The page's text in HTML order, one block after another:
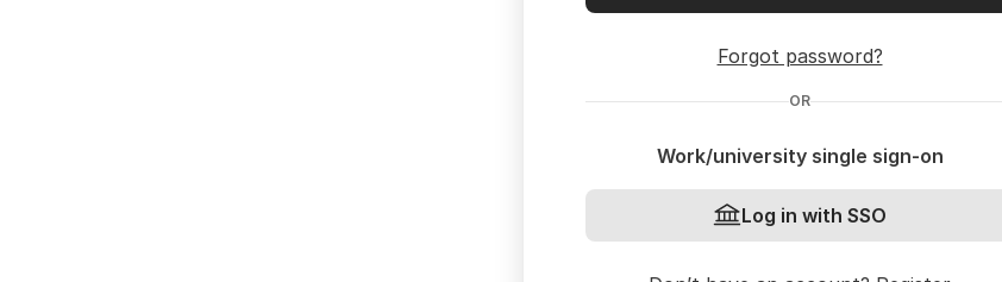
Forgot password?
OR
Work/university single sign-on
Log in with SSO